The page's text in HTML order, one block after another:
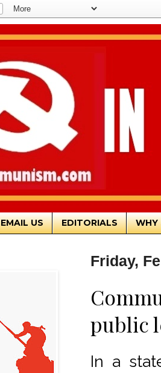
EMAIL US EDITORIALS WHY
Friday,
public
In a